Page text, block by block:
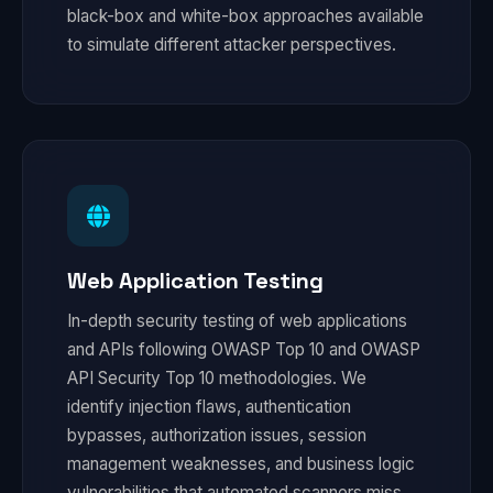
black-box and white-box approaches available
to simulate different attacker perspectives.
Web Application Testing
In-depth security testing of web applications
and APIs following OWASP Top 10 and OWASP
API Security Top 10 methodologies. We
identify injection flaws, authentication
bypasses, authorization issues, session
management weaknesses, and business logic